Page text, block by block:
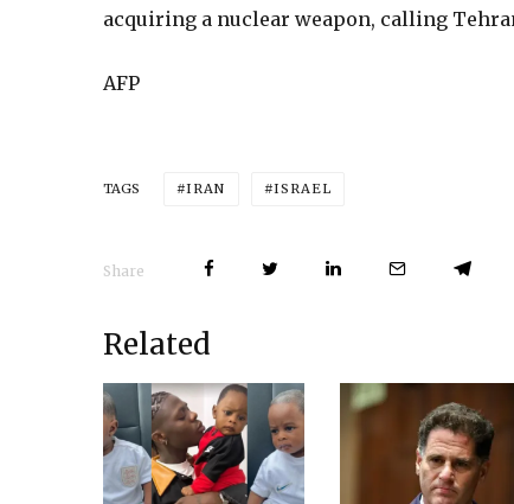
acquiring a nuclear weapon, calling
AFP
TAGS IRAN ISRAEL
Share
Related